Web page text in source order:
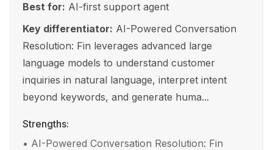
Best for: AI-first support agent
Key differentiator: AI-Powered Conversation
Resolution: Fin leverages advanced large
language models to understand customer
inquiries in natural language, interpret intent
beyond keywords, and generate huma...
Strengths:
• AI-Powered Conversation Resolution: Fin